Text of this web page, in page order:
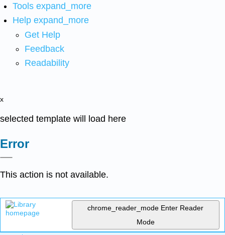
Tools expand_more
Help expand_more
Get Help
Feedback
Readability
x
selected template will load here
Error
This action is not available.
chrome_reader_mode Enter Reader
Mode